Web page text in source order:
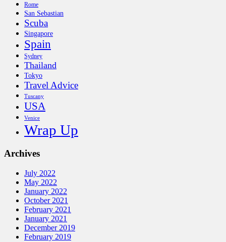
Rome
San Sebastian
Scuba
Singapore
Spain
Sydney
Thailand
Tokyo
Travel Advice
Tuscany
USA
Venice
Wrap Up
Archives
July 2022
May 2022
January 2022
October 2021
February 2021
January 2021
December 2019
February 2019